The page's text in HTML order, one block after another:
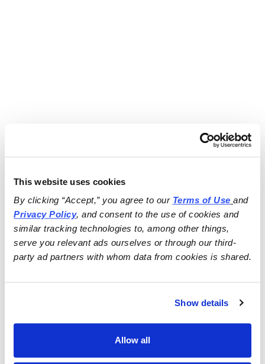
This website uses cookies
By clicking “Accept,” you agree to our Terms of Use
and
Privacy Policy, and consent to the use of cookies and
similar tracking technologies to, among other things,
serve you relevant ads ourselves or through our third-
party ad partners with whom data from cookies is shared.
Show details
Allow all